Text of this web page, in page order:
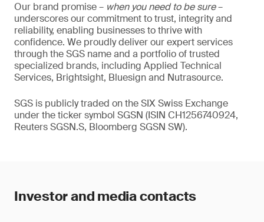
Our brand promise – when you need to be sure–
underscores our commitment to trust, integrity and
reliability, enabling businesses to thrive with
confidence. We proudly deliver our expert services
through the SGS name and a portfolio of trusted
specialized brands, including Applied Technical
Services, Brightsight, Bluesign and Nutrasource.
SGS is publicly traded on the SIX Swiss Exchange
under the ticker symbol SGSN (ISIN CH1256740924,
Reuters SGSN.S, Bloomberg SGSN SW).
Investor and media contacts